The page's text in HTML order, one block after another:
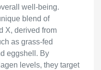
well-being.
blend of
X, derived from
as grass-fed
eggshell. By
levels, they target